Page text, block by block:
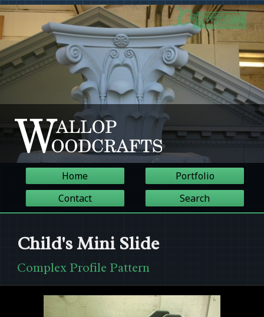
Home
Portfolio
Contact
Search
Child's Mini Slide
Complex Profile Pattern